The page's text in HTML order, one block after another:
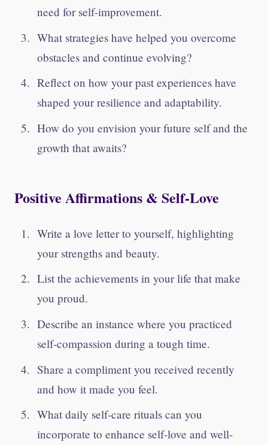
need for self-improvement.
What strategies have helped you overcome
obstacles and continue evolving?
Reflect on how your past experiences have
shaped your resilience and adaptability.
How do you envision your future self and the
growth that awaits?
Positive Affirmations & Self-Love
Write a love letter to yourself, highlighting
your strengths and beauty.
List the achievements in your life that make
you proud.
Describe an instance where you practiced
self-compassion during a tough time.
Share a compliment you received recently
and how it made you feel.
What daily self-care rituals can you
incorporate to enhance self-love and well-